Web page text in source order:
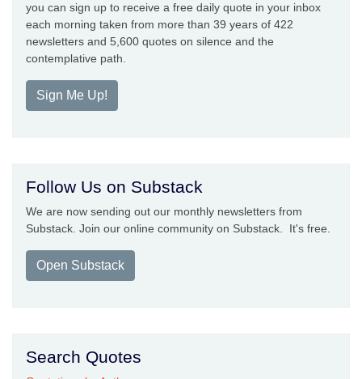
you can sign up to receive a free daily quote in your inbox
each morning taken from more than 39 years of 422
newsletters and 5,600 quotes on silence and the
contemplative path.
Sign Me Up!
Follow Us on Substack
We are now sending out our monthly newsletters from
Substack. Join our online community on Substack. It's free.
Open Substack
Search Quotes